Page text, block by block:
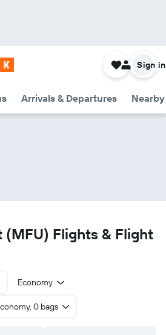
Arrivals & Departures
Sign in
Flights & Flight
Economy
0 bags